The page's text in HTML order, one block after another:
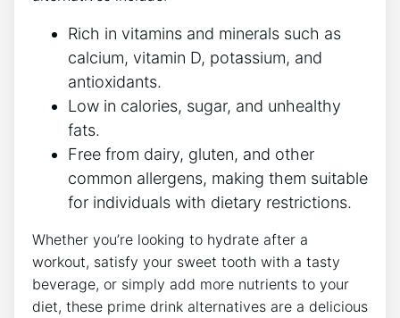
Rich in vitamins and minerals such as
calcium, vitamin D, potassium, and
antioxidants.
Low in calories, sugar, and unhealthy
fats.
Free from dairy, gluten, and other
common allergens, making them suitable
for individuals with dietary restrictions.
Whether you’re looking to hydrate after a
workout, satisfy your sweet tooth with a tasty
beverage, or simply add more nutrients to your
diet, these prime drink alternatives are a delicious